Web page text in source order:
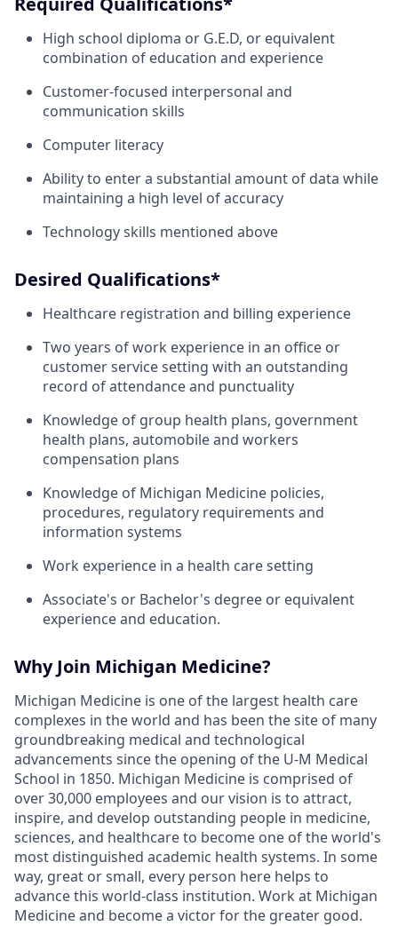
High school diploma or G.E.D, or equivalent
combination of education and experience
Customer-focused interpersonal and
communication skills
Computer literacy
Ability to enter a substantial amount of data while
maintaining a high level of accuracy
Technology skills mentioned above
Desired Qualifications*
Healthcare registration and billing experience
Two years of work experience in an office or
customer service setting with an outstanding
record of attendance and punctuality
Knowledge of group health plans, government
health plans, automobile and workers
compensation plans
Knowledge of Michigan Medicine policies,
procedures, regulatory requirements and
information systems
Work experience in a health care setting
Associate's or Bachelor's degree or equivalent
experience and education.
Why Join Michigan Medicine?
Michigan Medicine is one of the largest health care
complexes in the world and has been the site of many
groundbreaking medical and technological
advancements since the opening of the U-M Medical
School in 1850. Michigan Medicine is comprised of
over 30,000 employees and our vision is to attract,
inspire, and develop outstanding people in medicine,
sciences, and healthcare to become one of the world's
most distinguished academic health systems. In some
way, great or small, every person here helps to
advance this world-class institution. Work at Michigan
Medicine and become a victor for the greater good.